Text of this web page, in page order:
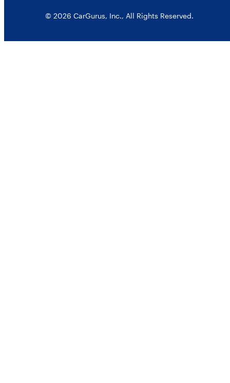
© 2026 CarGurus, Inc., All Rights Reserved.